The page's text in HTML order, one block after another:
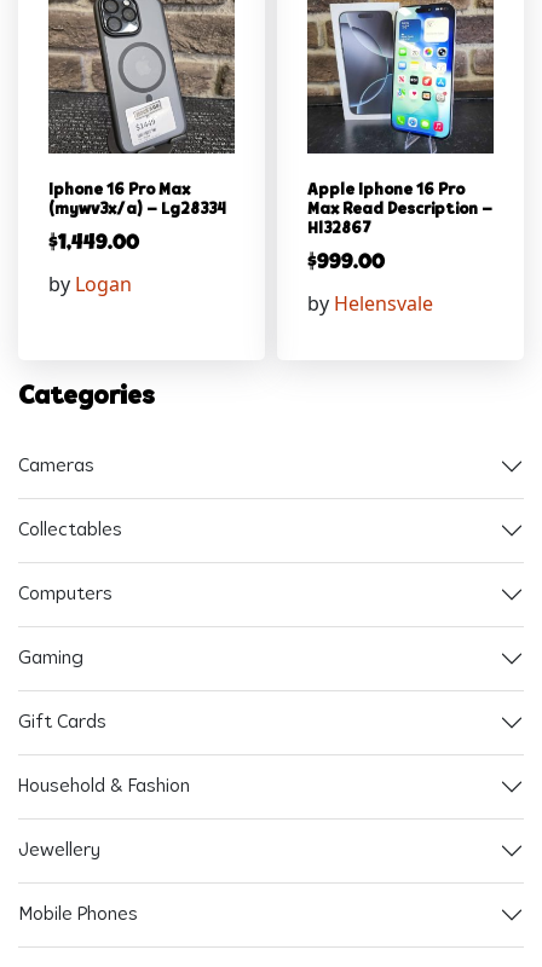
Iphone 16 Pro Max
(mywv3x/a) – Lg28334
$1,449.00
by Logan
Apple Iphone 16 Pro
Max Read Description –
Hl32867
$999.00
by Helensvale
Categories
Cameras
Collectables
Computers
Gaming
Gift Cards
Household & Fashion
Jewellery
Mobile Phones